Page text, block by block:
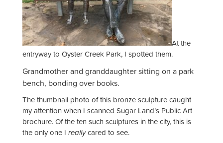
At the
entryway to Oyster Creek Park, I spotted them.
Grandmother and granddaughter sitting on a park
bench, bonding over books.
The thumbnail photo of this bronze sculpture caught
my attention when I scanned Sugar Land’s Public Art
brochure. Of the ten such sculptures in the city, this is
the only one I reallycared to see.